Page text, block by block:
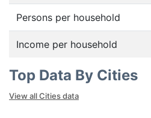
Persons per household
Income per household
Top Data By Cities
View all Cities data